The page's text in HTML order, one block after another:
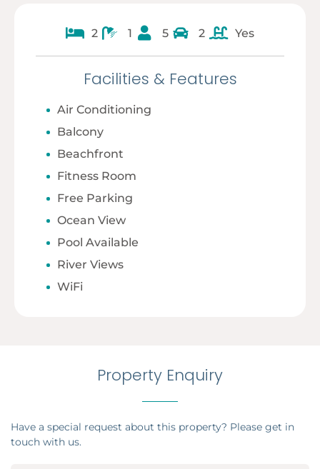
2 1 5 2 Yes
Facilities & Features
Air Conditioning
Balcony
Beachfront
Fitness Room
Free Parking
Ocean View
Pool Available
River Views
WiFi
Property Enquiry
Have a special request about this property? Please get in
touch with us.